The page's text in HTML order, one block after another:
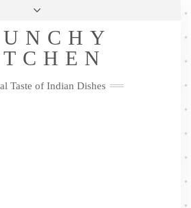
Privacy Policy
TwitterPinterestYouTubeInstagramPinterest
Taste of Indian Dishes